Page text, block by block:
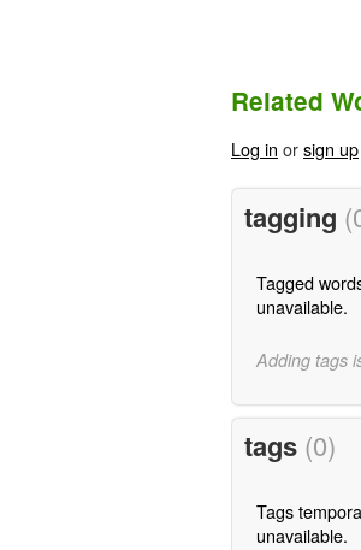
Related
Log in orsign up
tagging
Tagged
unavailable.
Adding tags
tags (0)
Tags
unavailable.